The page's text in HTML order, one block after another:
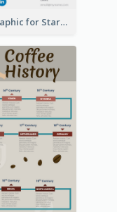
Infographic for Startup Business